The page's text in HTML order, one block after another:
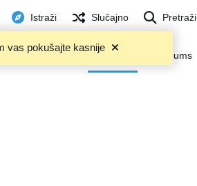
vas pokušajte kasnije
Istraži Slučajno Pretraži
Trending Albums